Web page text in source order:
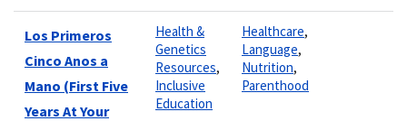
Los Primeros
Cinco Anos a
Mano (First Five
Years At Your
Health &
Genetics
Resources,
Inclusive
Education
Healthcare,
Language,
Nutrition,
Parenthood